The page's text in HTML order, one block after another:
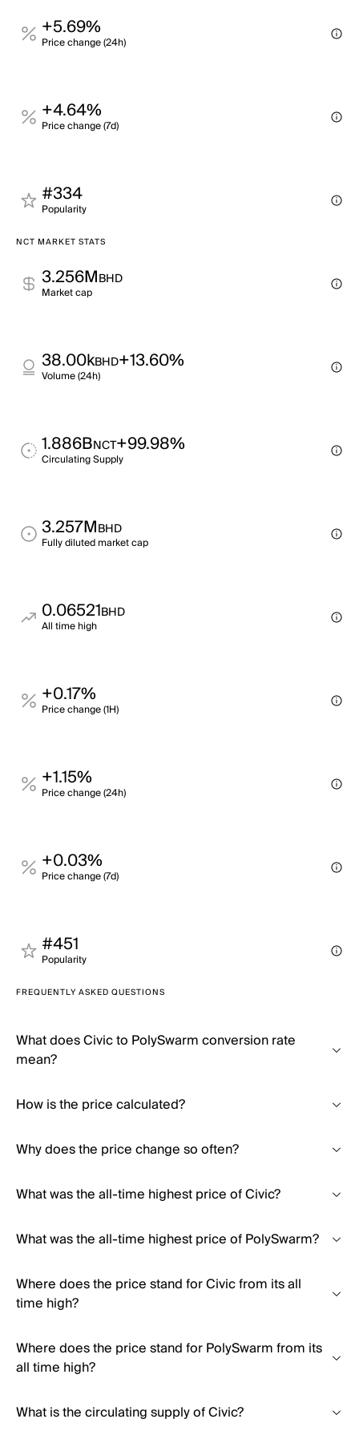
+5.69%
Price change (24h)
+4.64%
Price change (7d)
#334
Popularity
NCT MARKET STATS
3.256MBHD
Market cap
38.00kBHD+13.60%
Volume (24h)
1.886BNCT+99.98%
Circulating Supply
3.257MBHD
Fully diluted market cap
0.06521BHD
All time high
+0.17%
Price change (1H)
+1.15%
Price change (24h)
+0.03%
Price change (7d)
#451
Popularity
FREQUENTLY ASKED QUESTIONS
What does Civic to PolySwarm conversion rate
mean?
How is the price calculated?
Why does the price change so often?
What was the all-time highest price of Civic?
What was the all-time highest price of PolySwarm?
Where does the price stand for Civic from its all
time high?
Where does the price stand for PolySwarm from its
all time high?
What is the circulating supply of Civic?